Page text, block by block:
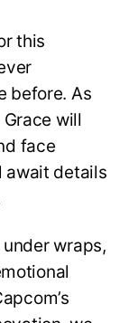
this
before. As
will
face
await details
wraps,